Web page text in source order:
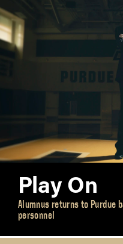
Play On
Alumnus returns to Purdue
personnel